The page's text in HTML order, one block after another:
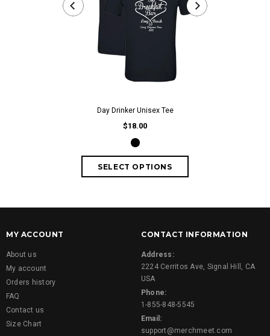
Day Drinker Unisex Tee
$18.00
MY ACCOUNT
About us
My account
Orders history
FAQ
Contact us
Size Chart
CONTACT INFORMATION
Address:
2224 Cerritos Ave, Signal Hill, CA
USA
Phone:
1-855-848-5545
Email:
support@merchmeet.com